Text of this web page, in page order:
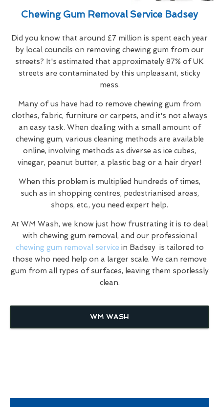
Chewing Gum Removal Service Badsey
Did you know that around £7 million is spent each year
by local councils on removing chewing gum from our
streets? It's estimated that approximately 87% of UK
streets are contaminated by this unpleasant, sticky
mess.
Many of us have had to remove chewing gum from
clothes, fabric, furniture or carpets, and it's not always
an easy task. When dealing with a small amount of
chewing gum, various cleaning methods are available
online, involving methods as diverse as ice cubes,
vinegar, peanut butter, a plastic bag or a hair dryer!
When this problem is multiplied hundreds of times,
such as in shopping centres, pedestrianised areas,
shops, etc., you need expert help.
At WM Wash, we know just how frustrating it is to deal
with chewing gum removal, and our professional
chewing gum removal service in Badsey is tailored to
those who need help on a larger scale. We can remove
gum from all types of surfaces, leaving them spotlessly
clean.
WM WASH